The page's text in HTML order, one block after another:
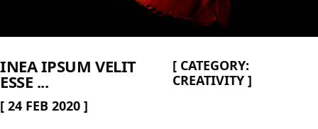
INEA IPSUM VELIT
ESSE ...
[ CATEGORY:
CREATIVITY ]
[ 24 FEB 2020 ]